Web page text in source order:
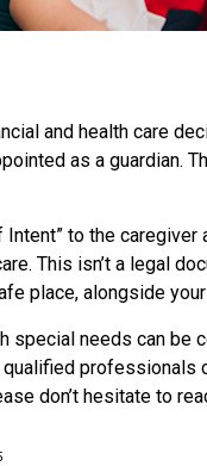
and health care
as a guardian.
Intent” to the
This isn’t a legal
place, alongside
special needs can be
professionals
don’t hesitate to